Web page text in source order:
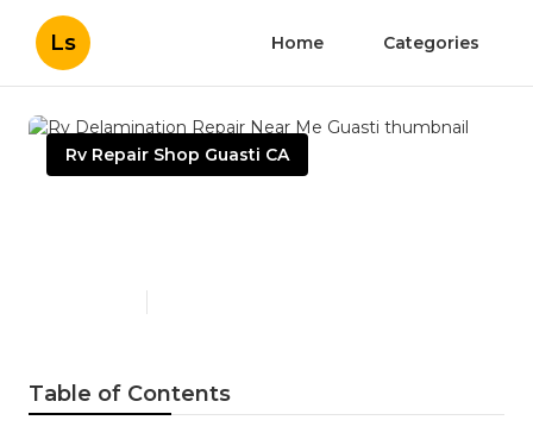
Ls Home Categories
Rv Repair Shop Guasti CA
Table of Contents